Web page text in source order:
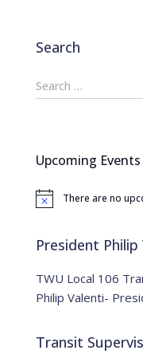
Search
S
e
h
o
Search …
Upcoming Events
N
c
There are no
President Philip
TWU Local 106
Philip Valenti-
Transit